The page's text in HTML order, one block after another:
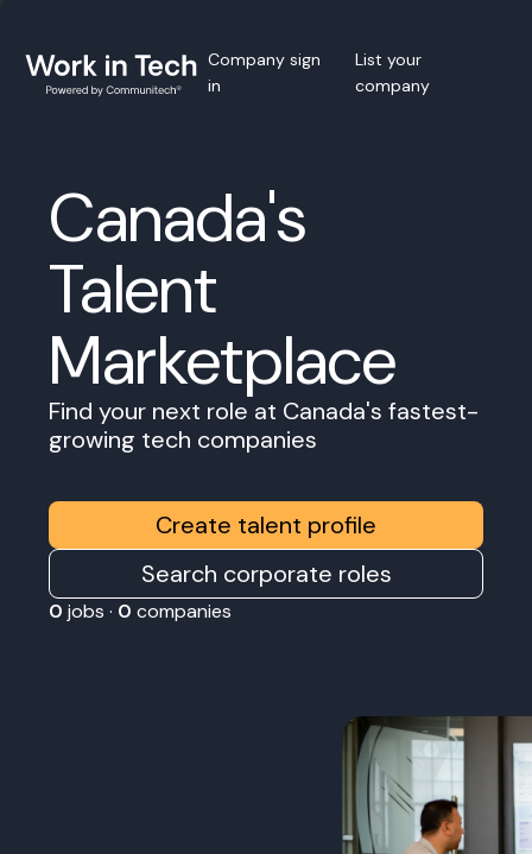
Company sign
in
List your
company
Canada's
Talent
Marketplace
Find your next role at Canada's fastest-
growing tech companies
Create talent profile
Search corporate roles
0 jobs · 0 companies